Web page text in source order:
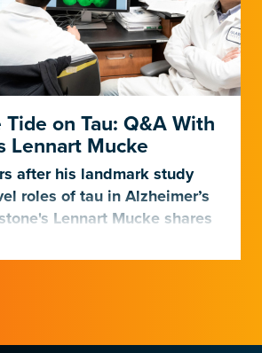
on Tau: Q&A With
Lennart Mucke
after his landmark study
roles of tau in Alzheimer’s
Lennart Mucke shares
on new clinical data that
the…